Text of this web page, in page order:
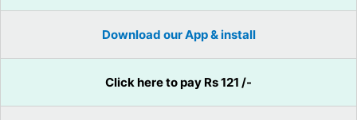
Download our App & install
Click here to pay Rs 121 /-